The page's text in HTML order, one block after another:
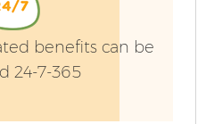
benefits can be
24-7-365